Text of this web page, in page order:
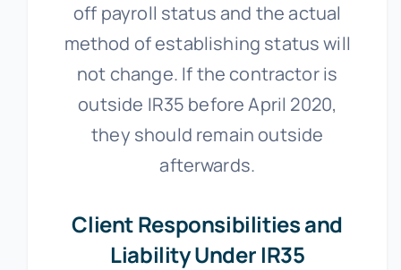
off payroll status and the actual
method of establishing status will
not change. If the contractor is
outside IR35 before April 2020,
they should remain outside
afterwards.
Client Responsibilities and
Liability Under IR35